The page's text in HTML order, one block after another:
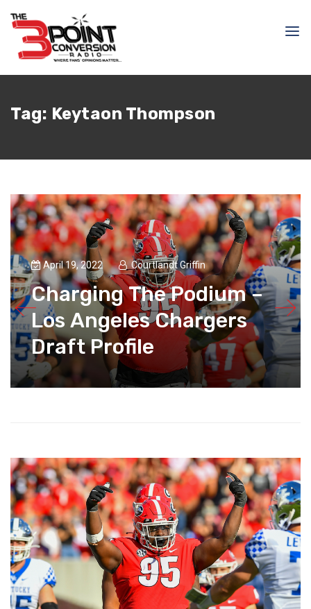
Tag: Keytaon Thompson
April 19, 2022 Courtlandt Griffin
Charging The Podium –
Los Angeles Chargers
Draft Profile